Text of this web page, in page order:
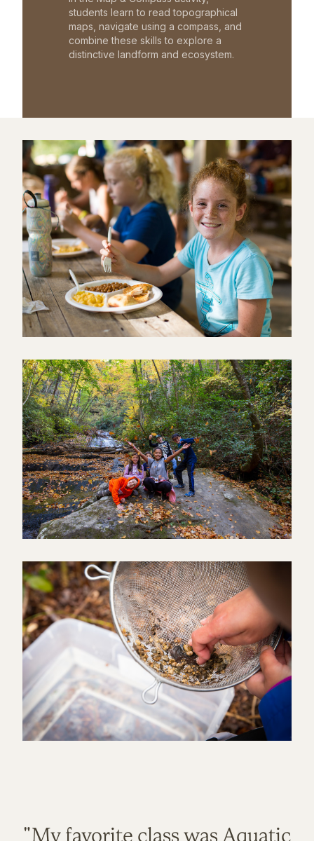
students learn to read topographical
maps, navigate using a compass, and
combine these skills to explore a
distinctive landform and ecosystem.